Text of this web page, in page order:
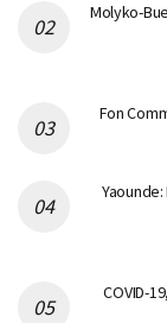
Molyko-
Fon
COVID-